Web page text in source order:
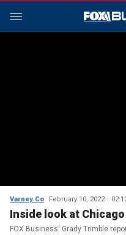
Varney Co February 10, 2022
Inside look at
FOX Business' Grady Trimble